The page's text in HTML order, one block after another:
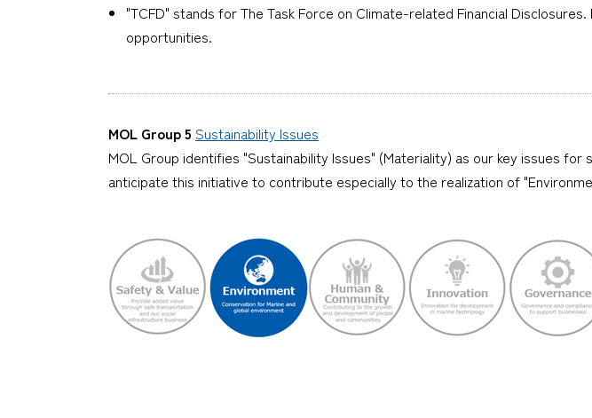
"TCFD" stands for The Task Force on Climate-related Financial
opportunities.
MOL Group 5 Sustainability Issues
MOL Group identifies "Sustainability Issues" (Materiality) as our key issues
anticipate this initiative to contribute especially to the realization of